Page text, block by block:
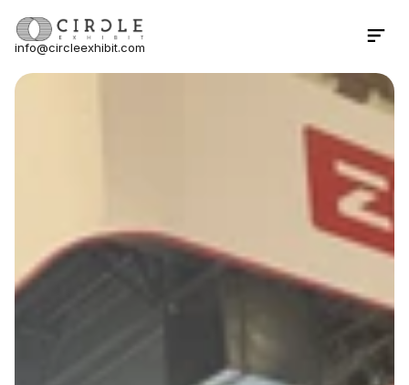
info@circleexhibit.com
Contact Us Now